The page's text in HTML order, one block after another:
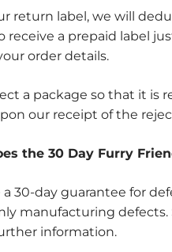
return label, we will
receive a prepaid label
order details.
a package so that it is
our receipt of the
the 30 Day Furry
a 30-day guarantee for
manufacturing defects.
information.